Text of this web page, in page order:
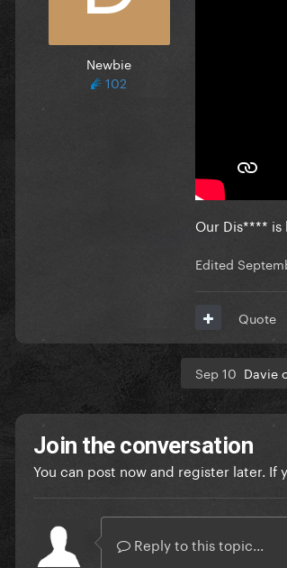
Newbie
102
Our Dis****
Edited
Quote
Sep 10 Davie
Join the conversation
You can post now and register later. If
Reply to this topic...